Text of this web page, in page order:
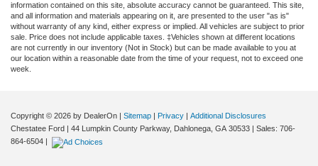
information contained on this site, absolute accuracy cannot be guaranteed. This site,
and all information and materials appearing on it, are presented to the user "as is"
without warranty of any kind, either express or implied. All vehicles are subject to prior
sale. Price does not include applicable taxes. ‡Vehicles shown at different locations
are not currently in our inventory (Not in Stock) but can be made available to you at
our location within a reasonable date from the time of your request, not to exceed one
week.
Copyright © 2026 by DealerOn Sitemap Privacy
Additional Disclosures
Chestatee Ford
44 Lumpkin County Parkway, Dahlonega, GA30533 | Sales: 706-
864-6504